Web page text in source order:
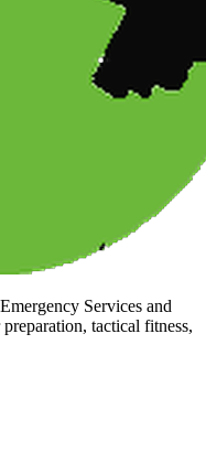
Services and
tactical fitness,